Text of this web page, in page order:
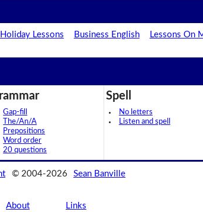
Holiday Lessons Business English Lessons On
Gap-fill
The/An/A
Prepositions
Word order
20 questions
Spell
No letters
Listen and spell
© 2004-2026 Sean Banville
About Links